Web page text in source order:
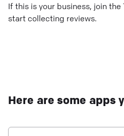
If this is your business, join
start collecting reviews.
Here are some apps